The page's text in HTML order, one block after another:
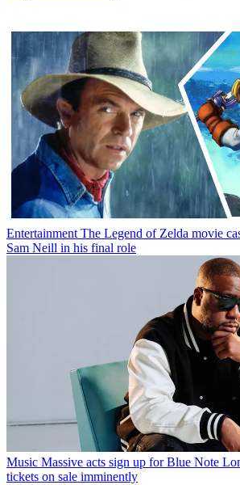
Entertainment The Legend of Zelda movie
Sam Neill in his final role
Music Massive acts sign up for Blue Note
tickets on sale imminently